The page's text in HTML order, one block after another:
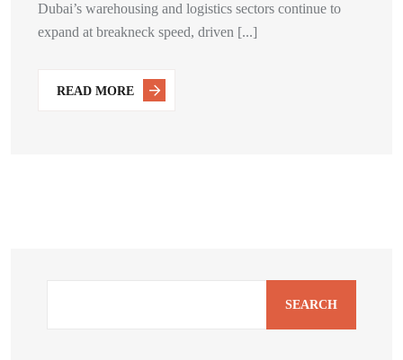
Dubai’s warehousing and logistics sectors continue to
expand at breakneck speed, driven [...]
READ MORE
SEARCH